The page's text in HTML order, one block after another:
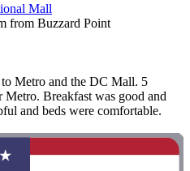
Mall
from Buzzard Point
Metro and the DC Mall. 5
Breakfast was good and
and beds were comfortable.